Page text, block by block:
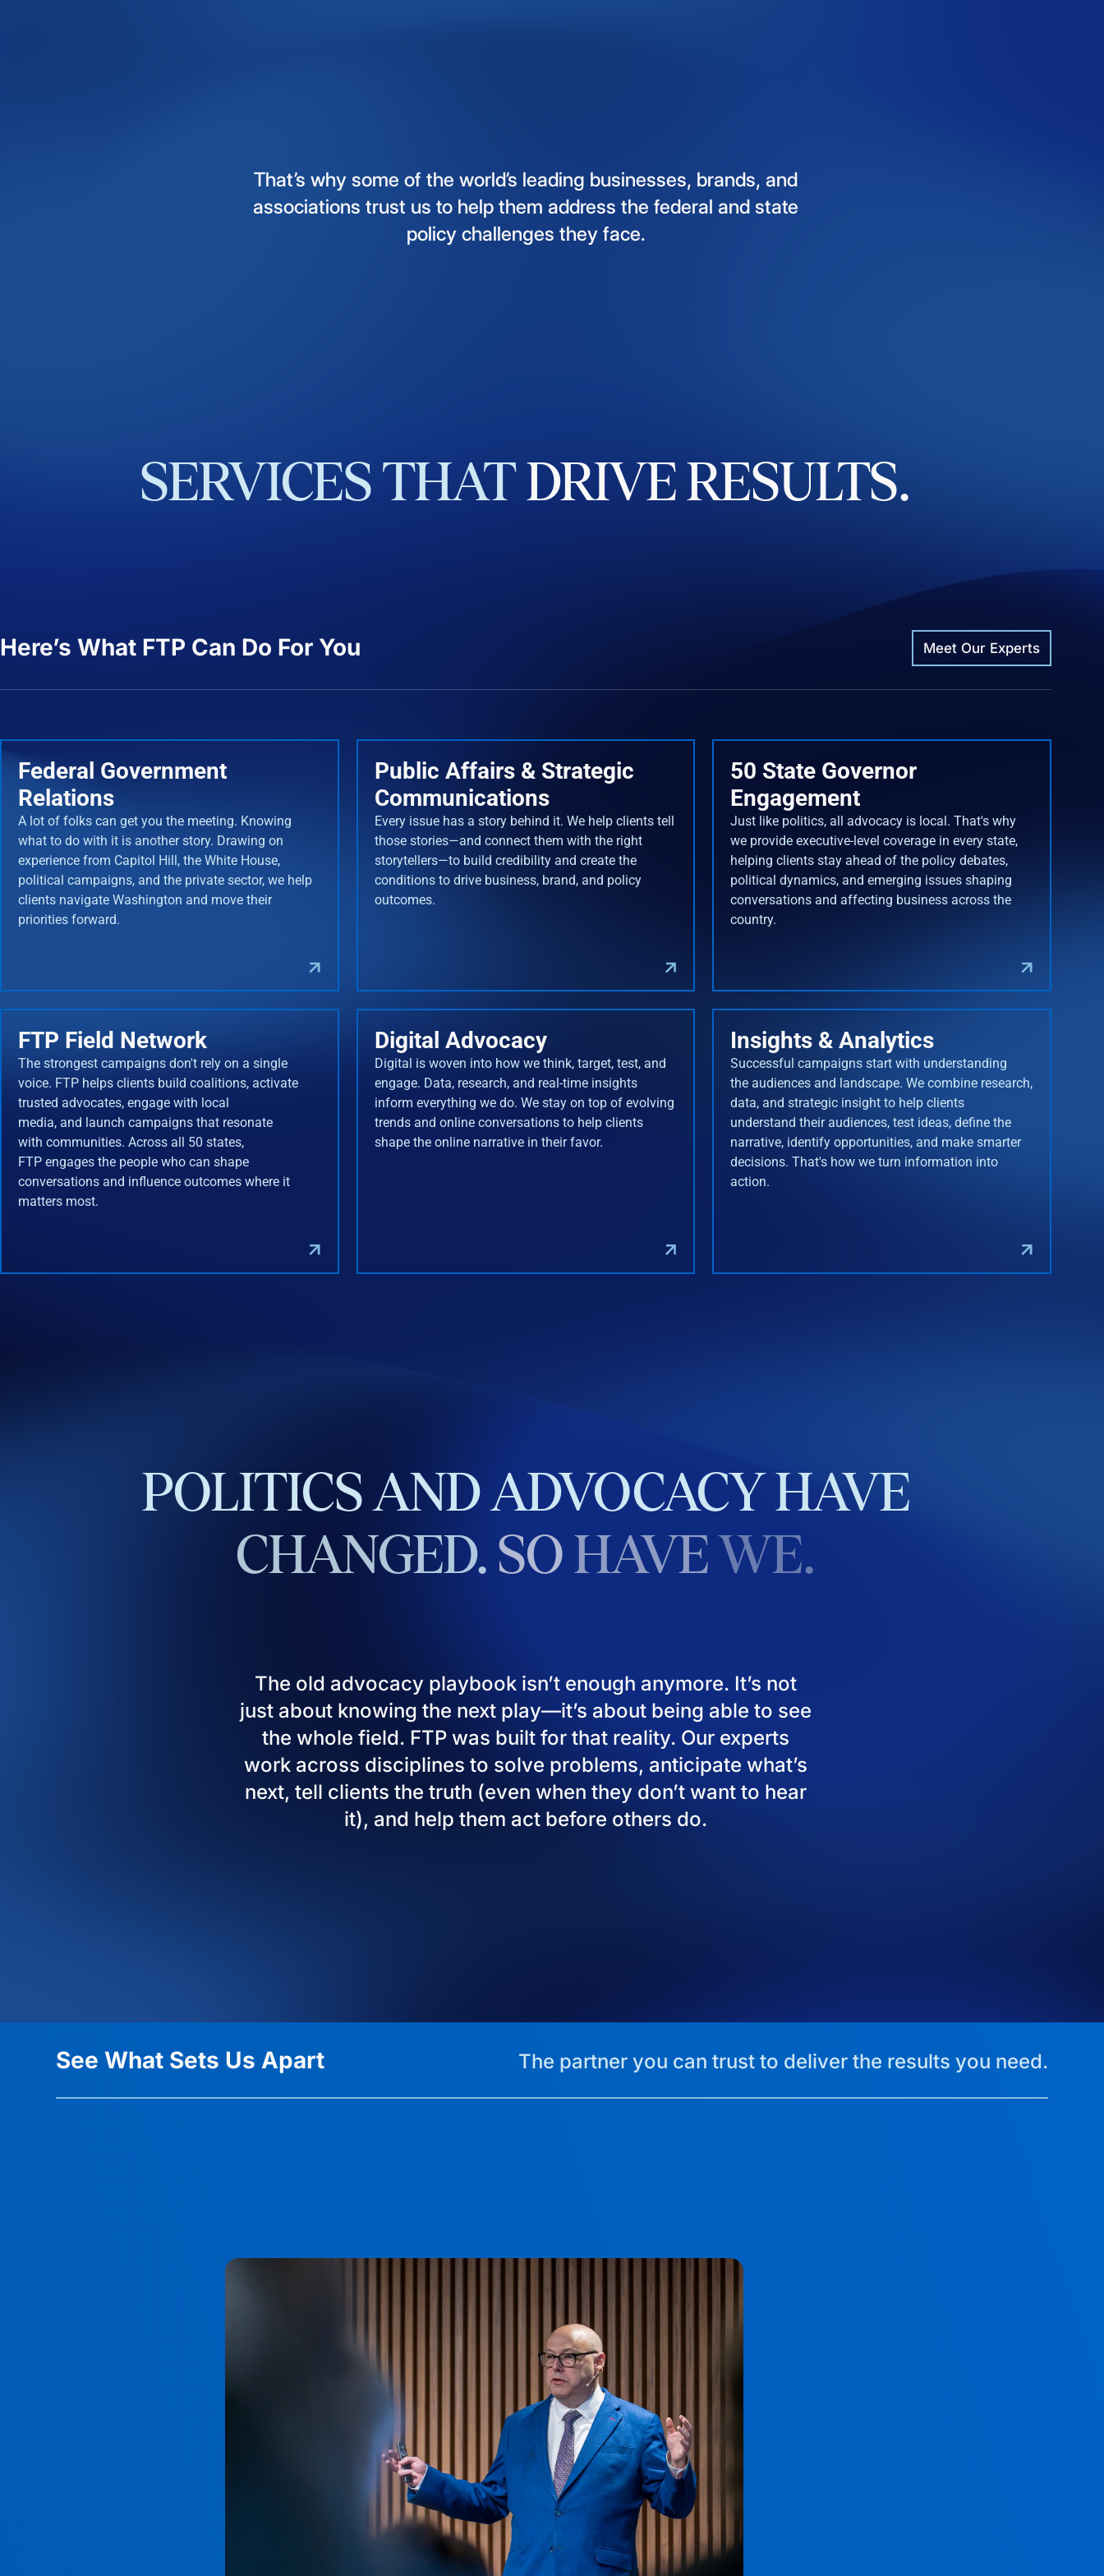
That’s why some of the world’s leading businesses, brands, and
associations trust us to help them address the federal and state
policy challenges they face.
SERVICES THAT DRIVE RESULTS.
Here’s What FTP Can Do For You Meet Our Experts
Federal Government
Relations
A lot of folks can get you the meeting. Knowing
what to do with it is another story. Drawing on
experience from Capitol Hill, the White House,
political campaigns, and the private sector, we help
clients navigate Washington and move their
priorities forward.
Public Affairs & Strategic
Communications
Every issue has a story behind it. We help clients tell
those stories—and connect them with the right
storytellers—to build credibility and create the
conditions to drive business, brand, and policy
outcomes.
50 State Governor
Engagement
Just like politics, all advocacy is local. That's why
we provide executive-level coverage in every state,
helping clients stay ahead of the policy debates,
political dynamics, and emerging issues shaping
conversations and affecting business across the
country.
FTP Field Network
The strongest campaigns don't rely on a single
voice. FTP helps clients build coalitions, activate
trusted advocates, engage with local
media, and launch campaigns that resonate
with communities. Across all 50 states,
FTP engages the people who can shape
conversations and influence outcomes where it
matters most.
Digital Advocacy
Digital is woven into how we think, target, test, and
engage. Data, research, and real-time insights
inform everything we do. We stay on top of evolving
trends and online conversations to help clients
shape the online narrative in their favor.
Insights & Analytics
Successful campaigns start with understanding
the audiences and landscape. We combine research,
data, and strategic insight to help clients
understand their audiences, test ideas, define the
narrative, identify opportunities, and make smarter
decisions. That's how we turn information into
action.
POLITICS ANDADVOCACY HAVE
CHANGED. SO HAVE WE.
The old advocacy playbook isn’t enough anymore. It’s not
just about knowing the next play—it’s about being able to see
the whole field. FTP was built for that reality. Our experts
work across disciplines to solve problems, anticipate what’s
next, tell clients the truth (even when they don’t want to hear
it), and help them act before others do.
See What Sets Us Apart The partner you can trust to deliver the results you need.